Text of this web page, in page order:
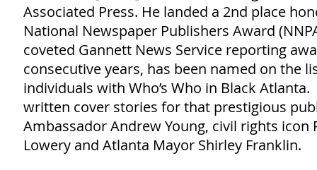
Associated Press. He landed a 2nd place
National Newspaper Publishers Award
coveted Gannett News Service reporting
consecutive years, has been named on the
individuals with Who’s Who in Black
written cover stories for that prestigious
Ambassador Andrew Young, civil rights icon
Lowery and Atlanta Mayor Shirley Franklin.